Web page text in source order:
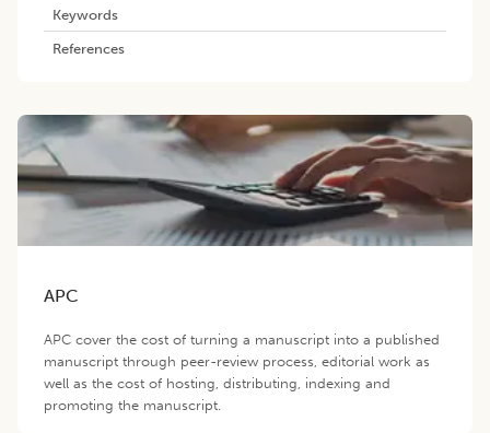
Keywords
References
APC
APC cover the cost of turning a manuscript into a published
manuscript through peer-review process, editorial work as
well as the cost of hosting, distributing, indexing and
promoting the manuscript.